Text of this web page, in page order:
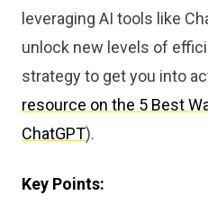
leveraging AI tools like
unlock new levels of
strategy to get you into
resource on the 5 Best
ChatGPT).
Key Points: